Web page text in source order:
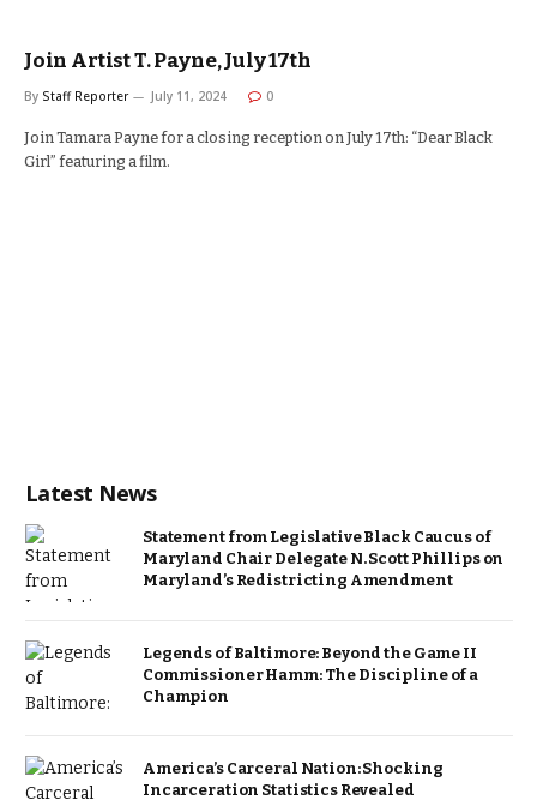
Join Artist T. Payne, July 17th
By Staff Reporter July 11, 2024 0
Join Tamara Payne for a closing reception on July 17th: “Dear Black
Girl” featuring a film.
Latest News
Statement from Legislative Black Caucus of
Maryland Chair Delegate N. Scott Phillips on
Maryland’s Redistricting Amendment
Legends of Baltimore: Beyond the Game II
Commissioner Hamm: The Discipline of a
Champion
America’s Carceral Nation: Shocking
Incarceration Statistics Revealed